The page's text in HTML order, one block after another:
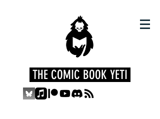
THE COMIC BOOK YETI